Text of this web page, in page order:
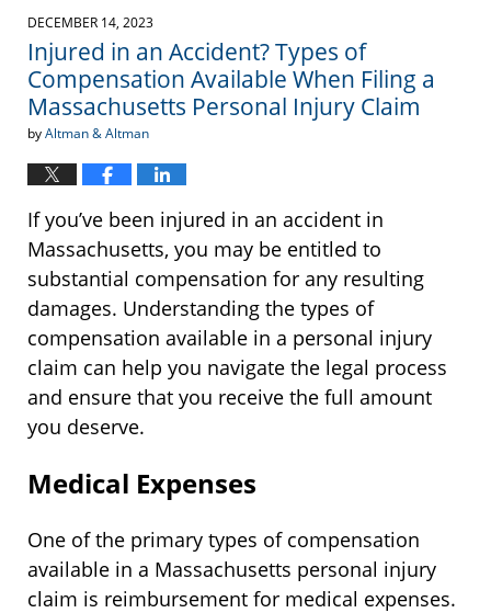
2023
pm
DECEMBER 14, 2023
Injured in an Accident? Types of
Compensation Available When Filing a
Massachusetts Personal Injury Claim
byAltman & Altman
If you’ve been injured in an accident in
Massachusetts, you may be entitled to
substantial compensation for any resulting
damages. Understanding the types of
compensation available in a personal injury
claim can help you navigate the legal process
and ensure that you receive the full amount
you deserve.
Medical Expenses
One of the primary types of compensation
available in a Massachusetts personal injury
claim is reimbursement for medical expenses.